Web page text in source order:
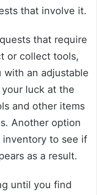
that involve it.
that require
or collect tools,
with an adjustable
luck at the
and other items
Another option
inventory to see if
as a result.
until you find